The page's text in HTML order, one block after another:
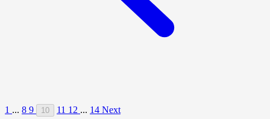
1 ... 8 9 10 11 12 ... 14 Next